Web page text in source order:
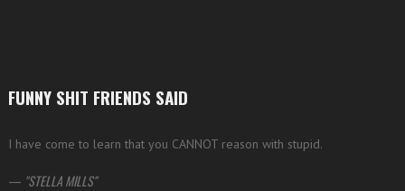
FUNNY SHIT FRIENDS SAID
I have come to learn that you CANNOT reason with stupid.
— STELLA MILLS